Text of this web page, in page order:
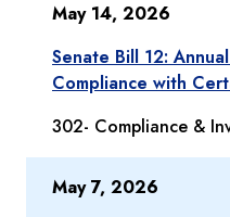
May 14, 2026
Senate Bill 12:
Compliance with
302- Compliance &
May 7, 2026